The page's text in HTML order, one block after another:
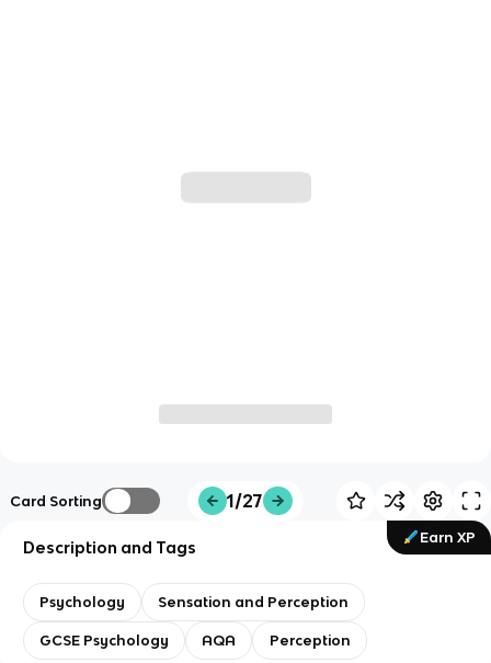
Card Sorting 1/27
Earn XP
Description and Tags
Psychology Sensation and Perception
GCSE Psychology AQA Perception